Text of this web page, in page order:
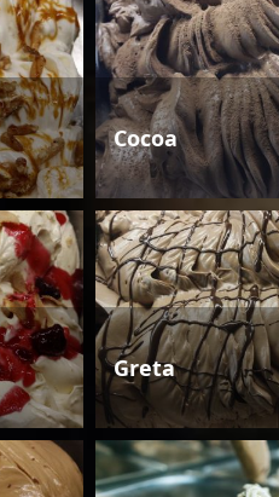
Cocoa
Greta